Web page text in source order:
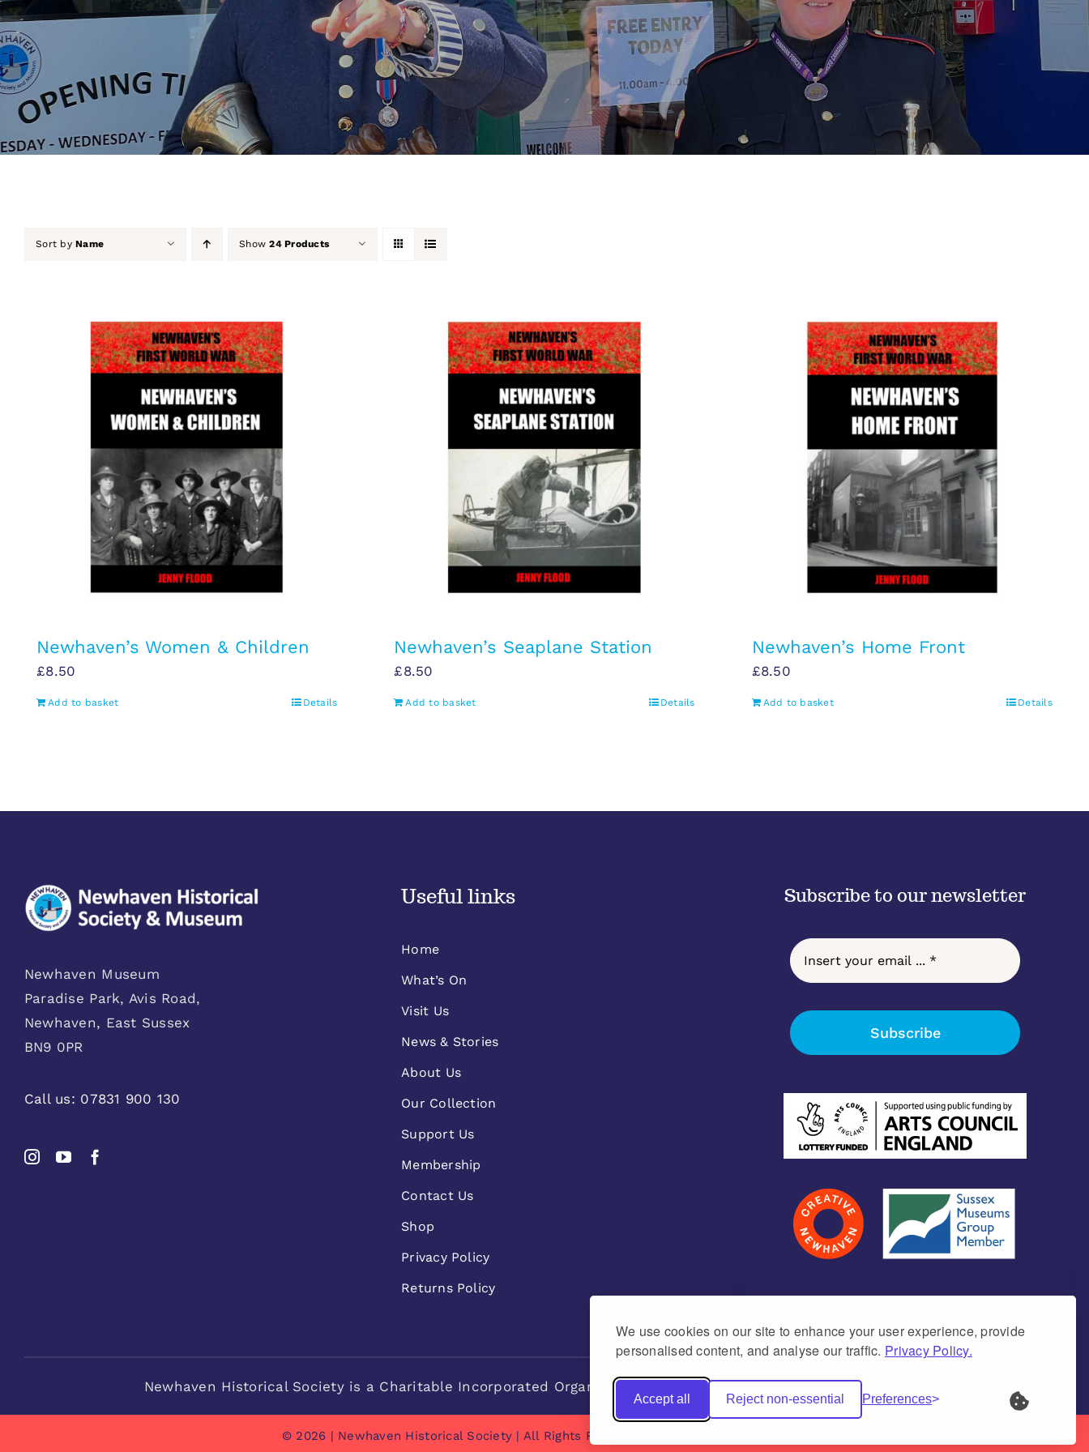
We use cookies on our site to enhance your user experience, provide
personalised content, and analyse our traffic. Privacy Policy.
Accept all Reject non-essential Preferences
Sort byName Show24 Products
Newhaven’s Women & Children
£8.50
Add to basket Details
Newhaven’s Seaplane Station
£8.50
Add to basket Details
Newhaven’s Home Front
£8.50
Add to basket Details
Newhaven Museum
Paradise Park, Avis Road,
Newhaven, East Sussex
BN9 0PR
Call us: 07831 900 130
Useful links
Home
What’s On
Visit Us
News & Stories
About Us
Our Collection
Support Us
Membership
Contact Us
Shop
Privacy Policy
Returns Policy
Subscribe to our newsletter
Subscribe
Newhaven Historical Society is a Charitable Incorporated Organisation Charity number 1171675 (England & Wales)
© 2026 | Newhaven Historical Society | All Rights Reserved | made by